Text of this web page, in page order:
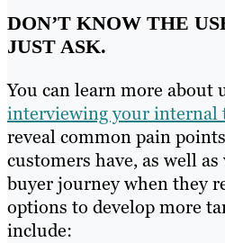
DON’T KNOW THE
JUST ASK.
You can learn more about
interviewing your internal
reveal common pain
customers have, as well
buyer journey when they
options to develop more
include: